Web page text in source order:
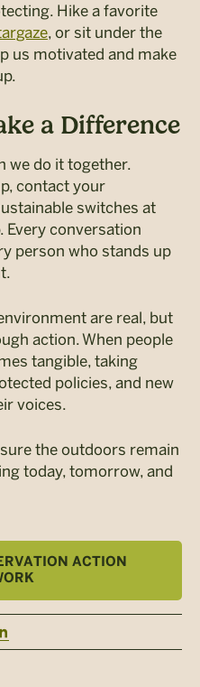
Hike a favorite
, or sit under the
us motivated and make
a Difference
we do it together.
contact your
switches at
Every conversation
person who stands up
are real, but
action. When people
tangible, taking
policies, and new
voices.
the outdoors remain
today, tomorrow, and
ACTION